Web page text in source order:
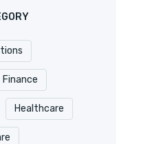
Finance
Healthcare